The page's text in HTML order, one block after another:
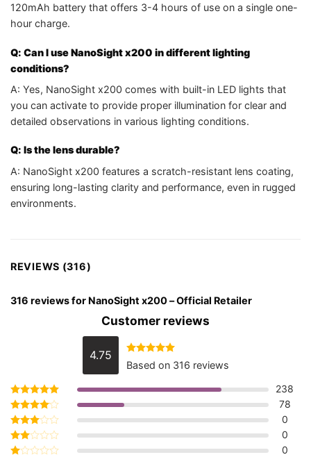
120mAh battery that offers 3-4 hours of use on a single one-
hour charge.
Q: Can I use NanoSight x200 in different lighting
conditions?
A: Yes, NanoSight x200 comes with built-in LED lights that
you can activate to provide proper illumination for clear and
detailed observations in various lighting conditions.
Q: Is the lens durable?
A: NanoSight x200 features a scratch-resistant lens coating,
ensuring long-lasting clarity and performance, even in rugged
environments.
REVIEWS (316)
316 reviews for NanoSight x200 – Official Retailer
Customer reviews
4.75 Rated4.75
out of 5
Based on 316 reviews
Rated5
out of 5
238
Rated4
out of 5
78
Rated
3out
of 5
0
Rated
0
0